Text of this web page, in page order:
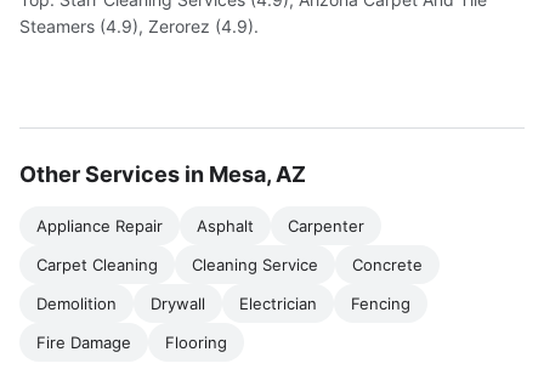
Steamers (4.9), Zerorez (4.9).
Other Services in Mesa, AZ
Appliance Repair Asphalt
Carpenter
Carpet Cleaning
Cleaning Service
Concrete
Demolition
Drywall Electrician
Fencing
Fire Damage
Flooring